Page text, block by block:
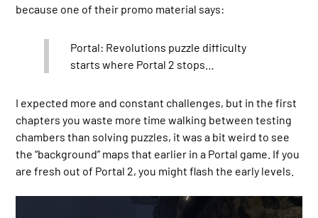
because one of their promo material says:
Portal: Revolutions puzzle difficulty
starts where Portal 2 stops…
I expected more and constant challenges, but in the first
chapters you waste more time walking between testing
chambers than solving puzzles, it was a bit weird to see
the “background” maps that earlier in a Portal game. If you
are fresh out of Portal 2, you might flash the early levels.